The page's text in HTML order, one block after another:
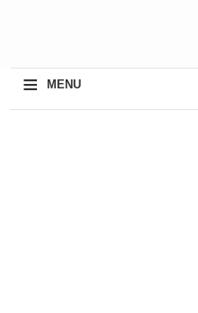
≡ MENU